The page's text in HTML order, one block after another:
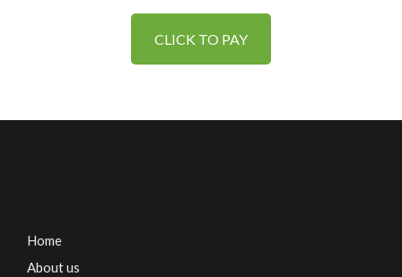
CLICK TO PAY
Home
About us